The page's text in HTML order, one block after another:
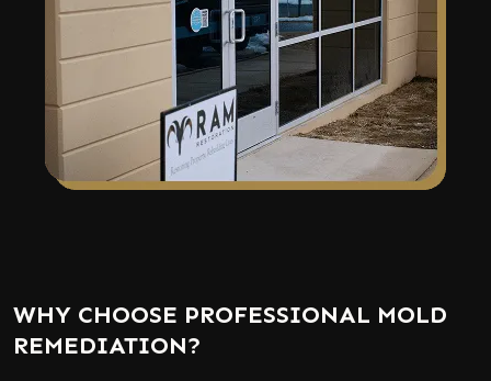
WHY CHOOSE PROFESSIONAL MOLD
REMEDIATION?